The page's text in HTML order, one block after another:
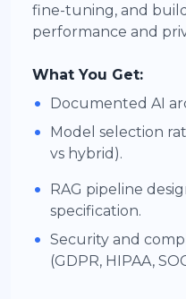
fine-tuning, and
performance and
What You Get:
• Documented AI
•
Model selection
vs hybrid).
•
RAG pipeline
specification.
• Security and
(GDPR, HIPAA,